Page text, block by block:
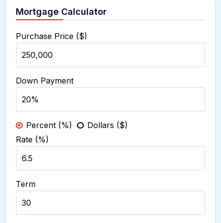
Mortgage Calculator
Purchase Price ($)
Down Payment
Percent (%)
Dollars ($)
Rate (%)
Term